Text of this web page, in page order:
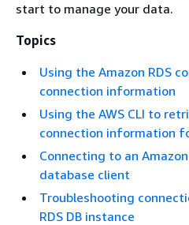
start to manage your data.
Topics
Using the Amazon RDS
connection information
Using the AWS CLI to
connection information
Connecting to an
database client
Troubleshooting
RDS DB instance